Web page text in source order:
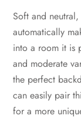
Soft and
automatically
into a room it is
and moderate
the perfect
can easily pair
for a more